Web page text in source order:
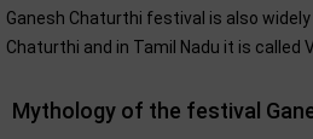
Ganesh Chaturthi festival is also
Chaturthi and in Tamil Nadu it is called
Mythology of the festival